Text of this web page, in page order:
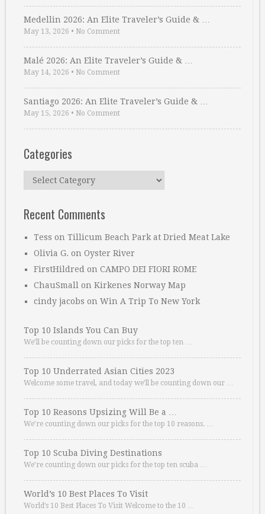
Medellin 2026: An Elite Traveler’s Guide & …
May 13, 2026 • No Comment
Malé 2026: An Elite Traveler’s Guide & …
May 14, 2026 • No Comment
Santiago 2026: An Elite Traveler’s Guide & …
May 15, 2026 • No Comment
Categories
Categories
Recent Comments
Tess on Tillicum Beach Park at Dried Meat Lake
Olivia G. on Oyster River
FirstHildred on CAMPO DEI FIORI ROME
ChauSmall on Kirkenes Norway Map
cindy jacobs on Win A Trip To New York
Top 10 Islands You Can Buy
We’ll be counting down our picks for the top ten …
Top 10 Underrated Asian Cities 2023
Welcome some travel, and today we’ll be counting down our …
Top 10 Reasons Upsizing Will Be a …
We’re counting down our picks for the top 10 reasons. …
Top 10 Scuba Diving Destinations
We’re counting down our picks for the top ten scuba …
World’s 10 Best Places To Visit
World’s 10 Best Places To Visit Welcome to the 10 …